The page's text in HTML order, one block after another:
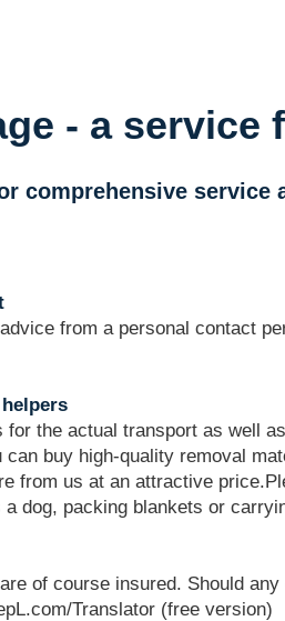
- a service
comprehensive service
from a personal contact
the actual transport as well
buy high-quality removal
from us at an attractive
dog, packing blankets or
of course insured. Should
Translator (free version)